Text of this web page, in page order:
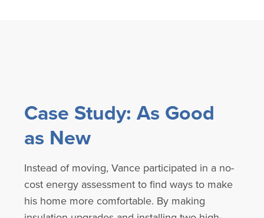
Case Study: As Good
as New
Instead of moving, Vance participated in a no-
cost energy assessment to find ways to make
his home more comfortable. By making